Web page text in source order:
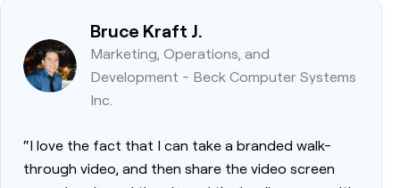
Bruce Kraft J.
Marketing, Operations, and
Development - Beck Computer Systems
Inc.
“I love the fact that I can take a branded walk-
through video, and then share the video screen